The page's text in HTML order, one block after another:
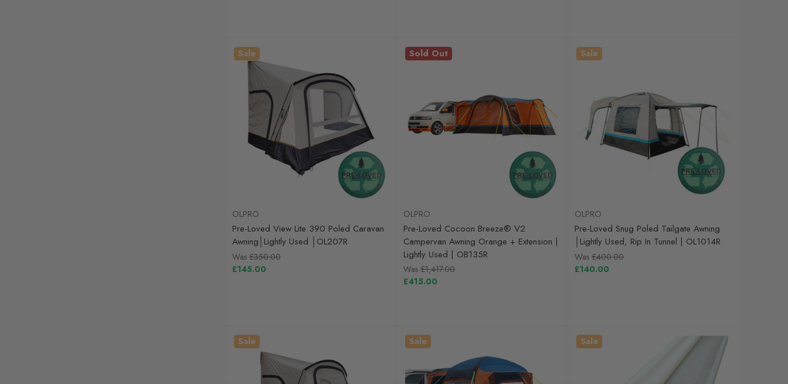
Sale
OLPRO
Pre-Loved View Lite 390 Poled Caravan
Awning│Lightly Used │OL207R
Was £350.00
£145.00
Sold Out
OLPRO
Pre-Loved Cocoon Breeze® V2
Campervan Awning Orange + Extension |
Lightly Used | OB135R
Was £1,417.00
£415.00
Sale
OLPRO
Pre-Loved Snug Poled Tailgate Awning
│Lightly Used, Rip In Tunnel | OL1014R
Was£400.00
£140.00
Sale Sale Sale